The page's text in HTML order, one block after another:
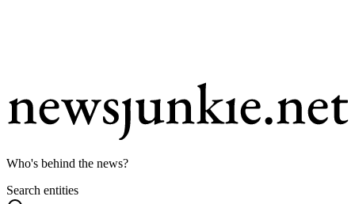
Who's behind the news?
Search entities